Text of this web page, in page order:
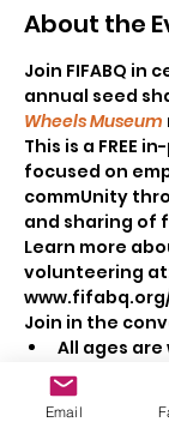
About the
Join FIFABQ in
annual seed
Wheels Museum
This is a FREE
focused on
commUnity
and sharing of
Learn more
volunteering
Join in the
All ages
Browse
take home
Email